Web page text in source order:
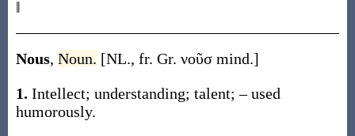
‖
Nous, Noun. [NL., fr. Gr. νοῦσ mind.]
1. Intellect; understanding; talent; – used
humorously.